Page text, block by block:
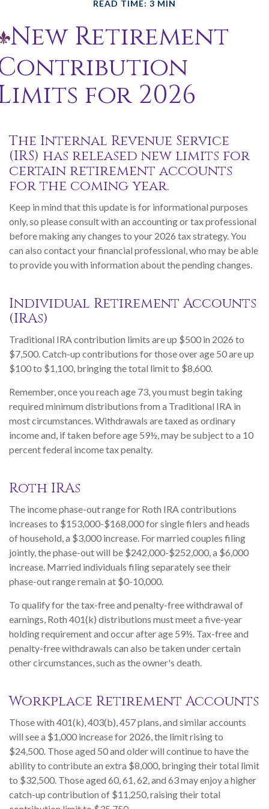
READ TIME: 3 MIN
New Retirement
for 2026
The Internal Revenue Service
(IRS) has released new limits for
certain retirement accounts
for the coming year.
Keep in mind that this update is for informational purposes
only, so please consult with an accounting or tax professional
before making any changes to your 2026 tax strategy. You
can also contact your financial professional, who may be able
to provide you with information about the pending changes.
Individual Retirement Accounts
(IRAs)
Traditional IRA contribution limits are up $500 in 2026 to
$7,500. Catch-up contributions for those over age 50 are up
$100 to $1,100, bringing the total limit to $8,600.
Remember, once you reach age 73, you must begin taking
required minimum distributions from a Traditional IRA in
most circumstances. Withdrawals are taxed as ordinary
income and, if taken before age 59½, may be subject to a 10
percent federal income tax penalty.
Roth IRAs
The income phase-out range for Roth IRA contributions
increases to $153,000-$168,000 for single filers and heads
of household, a $3,000 increase. For married couples filing
jointly, the phase-out will be $242,000-$252,000, a $6,000
increase. Married individuals filing separately see their
phase-out range remain at $0-10,000.
To qualify for the tax-free and penalty-free withdrawal of
earnings, Roth 401(k) distributions must meet a five-year
holding requirement and occur after age 59½. Tax-free and
penalty-free withdrawals can also be taken under certain
other circumstances, such as the owner's death.
Workplace Retirement Accounts
Those with 401(k), 403(b), 457 plans, and similar accounts
will see a $1,000 increase for 2026, the limit rising to
$24,500. Those aged 50 and older will continue to have the
ability to contribute an extra $8,000, bringing their total limit
to $32,500. Those aged 60, 61, 62, and 63 may enjoy a higher
catch-up contribution of $11,250, raising their total